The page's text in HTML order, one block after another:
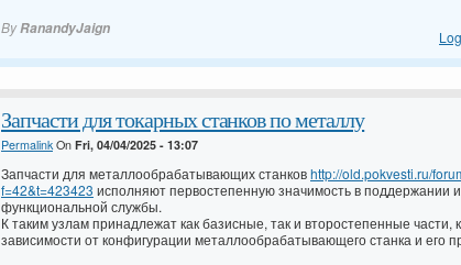
ByRanandyJaign
Запчасти для токарных станков по металлу
PermalinkOn Fri, 04/04/2025 - 13:07
Запчасти для металлообрабатывающих станковhttp://old.pokvesti.ru/
f=42&t=423423 исполняют первостепенную значимость в поддержании
функциональной службы.
К таким узлам принадлежат как базисные, так и второстепенные части,
зависимости от конфигурации металлообрабатывающего станка и его